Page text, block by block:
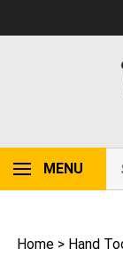
MENU
Home > Hand